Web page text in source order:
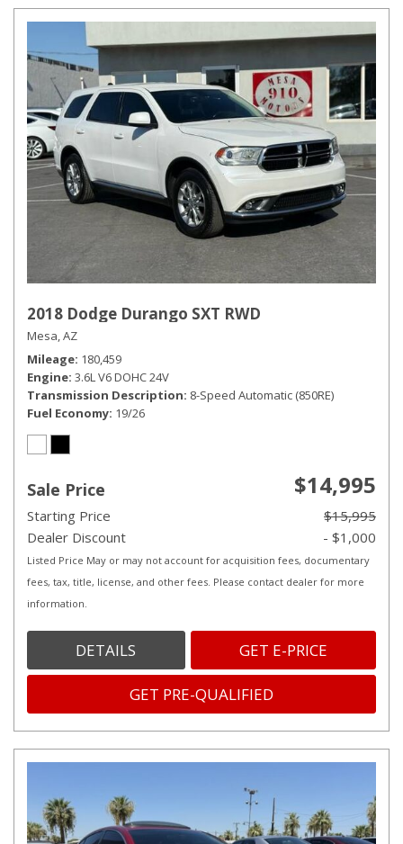
2018 Dodge Durango SXT RWD
Mesa, AZ
Mileage 180,459
Engine 3.6L V6 DOHC 24V
Transmission Description 8-Speed Automatic (850RE)
Fuel Economy 19/26
Sale Price $14,995
Starting Price
$15,995
Dealer Discount
- $1,000
Listed Price May or may not account for acquisition fees, documentary
fees, tax, title, license, and other fees. Please contact dealer for more
information.
DETAILS GET E-PRICE
GET PRE-QUALIFIED